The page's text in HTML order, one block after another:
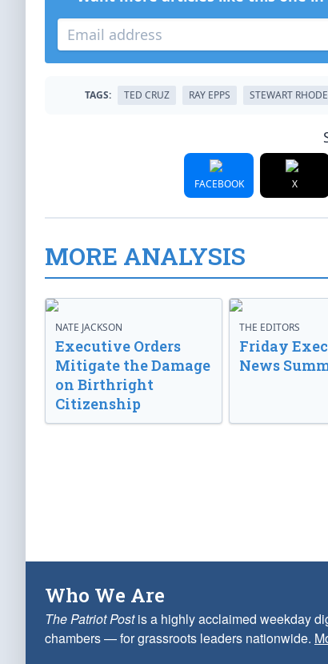
TAGS: TED CRUZ RAY EPPS STEWART
FACEBOOK X
MORE ANALYSIS
NATE JACKSON
Executive Orders
Mitigate the Damage
on Birthright
Citizenship
THE EDITORS
Friday
News
Who We Are
The Patriot Postis a highly acclaimed weekday
chambers — for grassroots leaders nationwide.